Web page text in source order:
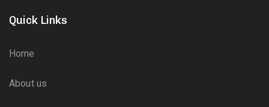
Quick Links
Home
About us